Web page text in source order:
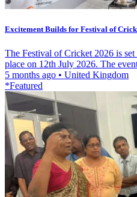
Excitement Builds for Festival of
The Festival of Cricket 2026 is
place on 12th July 2026. The
5 months ago • United Kingdom
*Featured